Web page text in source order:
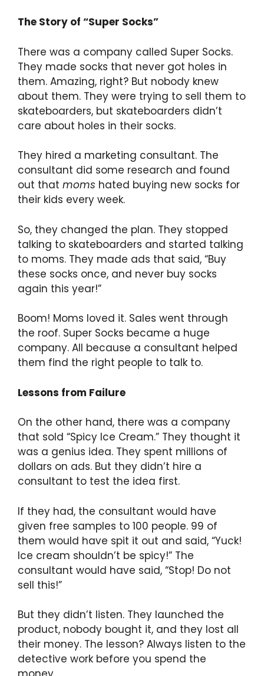
The Story of “Super Socks”
There was a company called Super Socks.
They made socks that never got holes in
them. Amazing, right? But nobody knew
about them. They were trying to sell them to
skateboarders, but skateboarders didn’t
care about holes in their socks.
They hired a marketing consultant. The
consultant did some research and found
out that moms hated buying new socks for
their kids every week.
So, they changed the plan. They stopped
talking to skateboarders and started talking
to moms. They made ads that said, “Buy
these socks once, and never buy socks
again this year!”
Boom! Moms loved it. Sales went through
the roof. Super Socks became a huge
company. All because a consultant helped
them find the right people to talk to.
Lessons from Failure
On the other hand, there was a company
that sold “Spicy Ice Cream.” They thought it
was a genius idea. They spent millions of
dollars on ads. But they didn’t hire a
consultant to test the idea first.
If they had, the consultant would have
given free samples to 100 people. 99 of
them would have spit it out and said, “Yuck!
Ice cream shouldn’t be spicy!” The
consultant would have said, “Stop! Do not
sell this!”
But they didn’t listen. They launched the
product, nobody bought it, and they lost all
their money. The lesson? Always listen to the
detective work before you spend the